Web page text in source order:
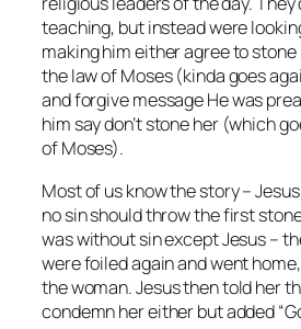
teaching, but instead were
making him either agree to
the law of Moses (kinda goes
and forgive message He was
him say don’t stone her (which
of Moses).
Most of us know the story –
nosin should throw the first
was without sin except Jesus –
were foiled again and went
the woman. Jesus then told her
condemn her either but added